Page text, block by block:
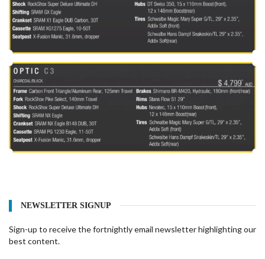
NEWSLETTER SIGNUP
Sign-up to receive the fortnightly email newsletter highlighting our
best content.